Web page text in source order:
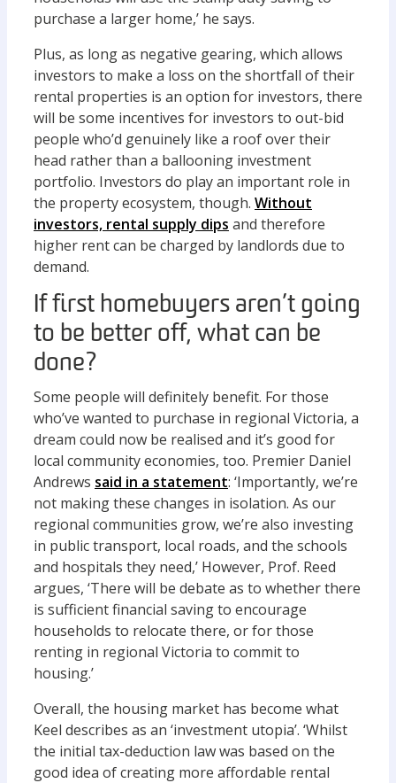
purchase a larger home,’ he says.
Plus, as long as negative gearing, which allows
investors to make a loss on the shortfall of their
rental properties is an option for investors, there
will be some incentives for investors to out-bid
people who’d genuinely like a roof over their
head rather than a ballooning investment
portfolio. Investors do play an important role in
the property ecosystem, though. Without
investors, rental supply dips and therefore
higher rent can be charged by landlords due to
demand.
If first homebuyers aren’t going
to be better off, what can be
done?
Some people will definitely benefit. For those
who’ve wanted to purchase in regional Victoria, a
dream could now be realised and it’s good for
local community economies, too. Premier Daniel
Andrews said in a statement: ‘Importantly, we’re
not making these changes in isolation. As our
regional communities grow, we’re also investing
in public transport, local roads, and the schools
and hospitals they need,’ However, Prof. Reed
argues, ‘There will be debate as to whether there
is sufficient financial saving to encourage
households to relocate there, or for those
renting in regional Victoria to commit to
housing.’
Overall, the housing market has become what
Keel describes as an ‘investment utopia’. ‘Whilst
the initial tax-deduction law was based on the
good idea of creating more affordable rental